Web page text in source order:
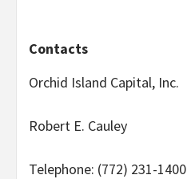
Contacts
Orchid Island Capital, Inc.
Robert E. Cauley
Telephone: (772) 231-1400